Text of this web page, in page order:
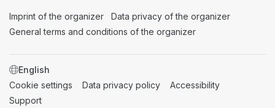
Imprint of the organizer (opens in a new tab)
Data privacy of the organizer
General terms and conditions of the organizer
SWITCH LANGUAGE
Cookie settings (opens in a new tab)
Data privacy policy (opens in a new tab)
Accessibility
Support